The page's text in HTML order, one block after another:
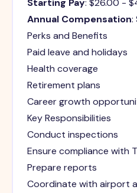
Starting Pay: $26.00 -
Annual Compensation:
Perks and Benefits
Paid leave and holidays
Health coverage
Retirement plans
Career growth
Key Responsibilities
Conduct inspections
Ensure compliance with
Prepare reports
Coordinate with airport